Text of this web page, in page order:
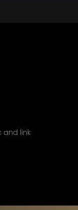
and link